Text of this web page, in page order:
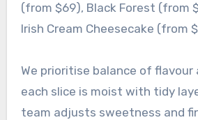
(from $69), Black Forest (from
Irish Cream Cheesecake (from
We prioritise balance of
each slice is moist with tidy
team adjusts sweetness and